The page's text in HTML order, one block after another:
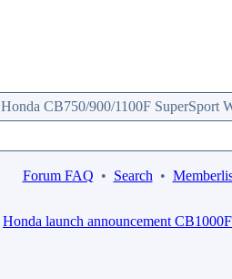
Honda CB750/900/1100F SuperSport
Forum FAQ • Search •
Honda launch announcement